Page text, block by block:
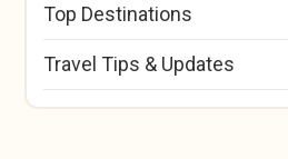
Top Destinations
Travel Tips & Updates